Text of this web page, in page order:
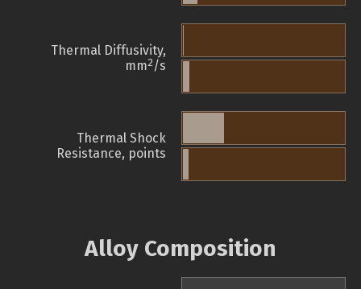
Thermal Diffusivity,
mm2/s
Thermal Shock
Resistance, points
Alloy Composition